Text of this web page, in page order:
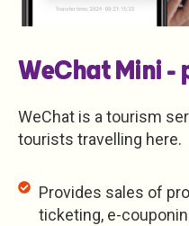
WeChat Mini -
WeChat is a tourism
tourists travelling here.
Provides sales of
ticketing, e-